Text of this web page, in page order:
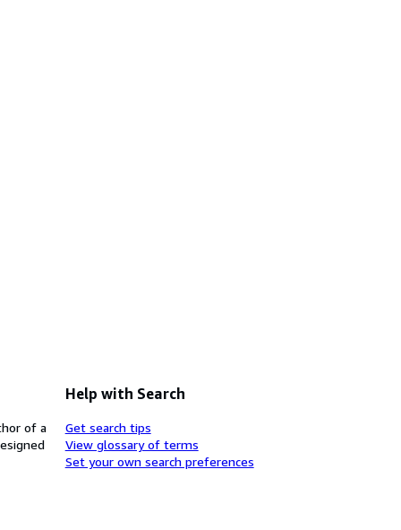
of a
Help with Search
Get search tips
View glossary of terms
Set your own search preferences